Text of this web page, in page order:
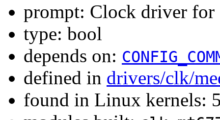
prompt: Clock driver for
type: bool
depends on:
defined in drivers/clk/
found in Linux kernels: